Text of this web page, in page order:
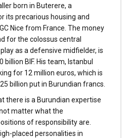
born in Buterere, a
its precarious housing and
Nice from France. The money
for the colossus central
as a defensive midfielder, is
BIF. His team, Istanbul
for 12 million euros, which is
billion put in Burundian francs.
there is a Burundian expertise
matter what the
of responsibility are.
placed personalities in